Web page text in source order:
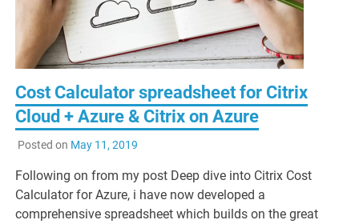
Cost Calculator spreadsheet for Citrix
Cloud + Azure & Citrix on Azure
Posted on May 11, 2019
Following on from my post Deep dive into Citrix Cost
Calculator for Azure, i have now developed a
comprehensive spreadsheet which builds on the great